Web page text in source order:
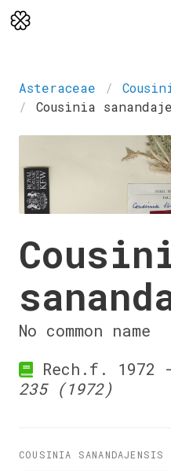
Asteraceae
Cousinia
No common name
Rech.f. 1972
235 (1972)
COUSINIA SANANDAJENSIS